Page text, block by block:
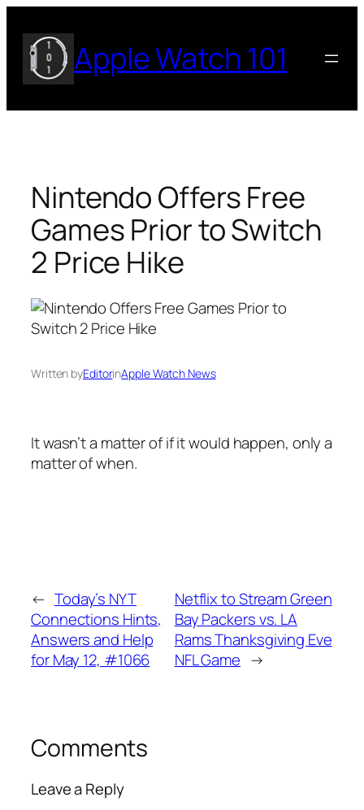
content
Apple Watch 101
Nintendo Offers Free
Games Prior to Switch
2 Price Hike
Written byEditorinApple Watch News
It wasn’t a matter of if it would happen, only a
matter of when.
← Today’s NYT
Connections Hints,
Answers and Help
for May 12, #1066
Netflix to Stream Green
Bay Packers vs. LA
Rams Thanksgiving Eve
NFL Game →
Comments
Leave a Reply